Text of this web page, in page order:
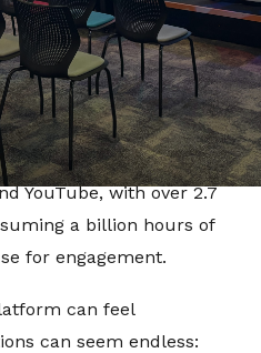
Digital Era
drive
and influence cultural
meeting audiences
their time—online—is
YouTube, with over 2.7
a billion hours of
for engagement.
can feel
can seem endless: